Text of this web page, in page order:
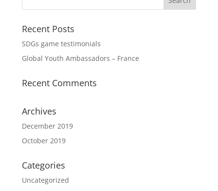
Recent Posts
SDGs game testimonials
Global Youth Ambassadors – France
Recent Comments
Archives
December 2019
October 2019
Categories
Uncategorized